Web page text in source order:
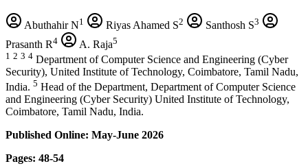
Abuthahir N1 Riyas Ahamed S2 Santhosh S3
Prasanth R4 A. Raja5
1 2 3 4 Department of Computer Science and Engineering (Cyber
Security), United Institute of Technology, Coimbatore, Tamil Nadu,
India. 5 Head of the Department, Department of Computer Science
and Engineering (Cyber Security) United Institute of Technology,
Coimbatore, Tamil Nadu, India.
Published Online: May-June 2026
Pages: 48-54